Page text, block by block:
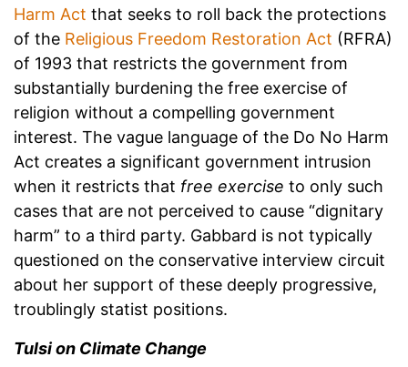
Harm Act that seeks to roll back the protections
of the Religious Freedom Restoration Act (RFRA)
of 1993 that restricts the government from
substantially burdening the free exercise of
religion without a compelling government
interest. The vague language of the Do No Harm
Act creates a significant government intrusion
when it restricts that free exercise to only such
cases that are not perceived to cause “dignitary
harm” to a third party. Gabbard is not typically
questioned on the conservative interview circuit
about her support of these deeply progressive,
troublingly statist positions.
Tulsi on Climate Change